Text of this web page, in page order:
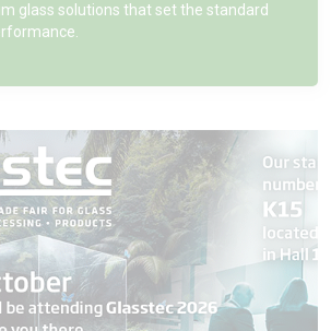
glass solutions that set the standard